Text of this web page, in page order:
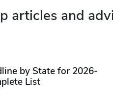
articles and
by State for 2026-
List